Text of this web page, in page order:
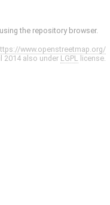
the repository browser.
www.openstreetmap.org/
2014 also under LGPL license.